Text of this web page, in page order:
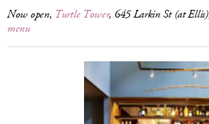
Now open, Turtle Tower, 645 Larkin St (at
menu